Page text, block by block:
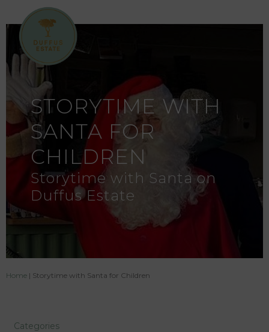
STORYTIME WITH
SANTA FOR
CHILDREN
Storytime with Santa on
Duffus Estate
Home | Storytime with Santa for Children
Categories